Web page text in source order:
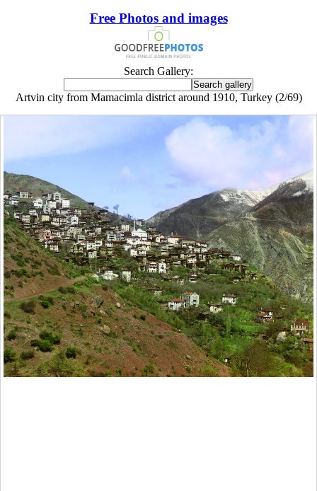
Free Photos and images
Search Gallery:
Artvin city from Mamacimla district around 1910, Turkey (2/69)